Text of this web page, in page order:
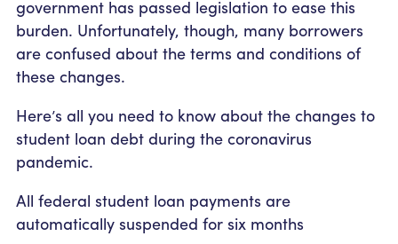
government has passed legislation to ease this
burden. Unfortunately, though, many borrowers
are confused about the terms and conditions of
these changes.
Here’s all you need to know about the changes to
student loan debt during the coronavirus
pandemic.
All federal student loan payments are
automatically suspended for six months